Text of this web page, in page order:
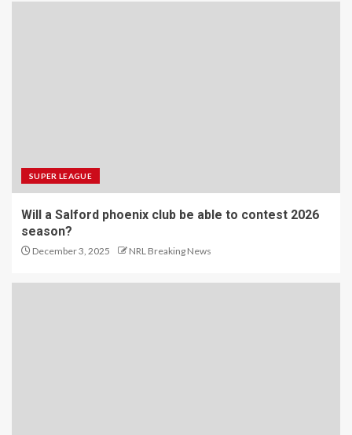
SUPER LEAGUE
Will a Salford phoenix club be able to contest 2026
season?
December 3, 2025 NRL Breaking News